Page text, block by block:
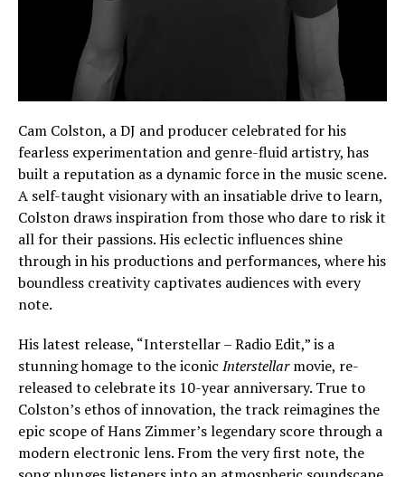
Cam Colston, a DJ and producer celebrated for his
fearless experimentation and genre-fluid artistry, has
built a reputation as a dynamic force in the music scene.
A self-taught visionary with an insatiable drive to learn,
Colston draws inspiration from those who dare to risk it
all for their passions. His eclectic influences shine
through in his productions and performances, where his
boundless creativity captivates audiences with every
note.
His latest release, “Interstellar – Radio Edit,” is a
stunning homage to the iconic Interstellarmovie, re-
released to celebrate its 10-year anniversary. True to
Colston’s ethos of innovation, the track reimagines the
epic scope of Hans Zimmer’s legendary score through a
modern electronic lens. From the very first note, the